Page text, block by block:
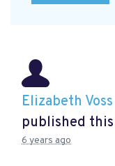
Elizabeth Voss
published
6 years ago